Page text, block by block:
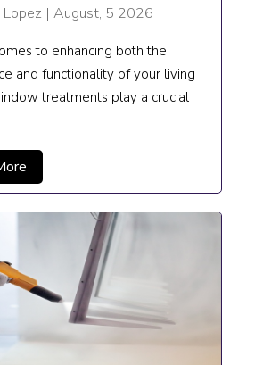
Removal
Law Firms
Lopez | August, 5 2026
to enhancing both the
and functionality of your living
treatments play a crucial